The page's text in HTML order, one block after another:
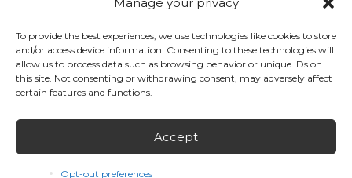
To provide the best experiences, we use technologies like cookies to store
and/or access device information. Consenting to these technologies will
allow us to process data such as browsing behavior or unique IDs on
this site. Not consenting or withdrawing consent, may adversely affect
certain features and functions.
Accept
Opt-out preferences
/ International Wildlife